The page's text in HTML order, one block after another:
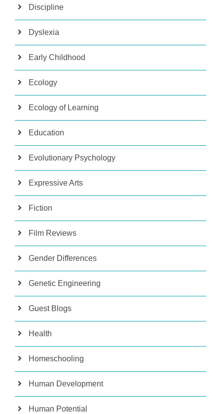
Discipline
Dyslexia
Early Childhood
Ecology
Ecology of Learning
Education
Evolutionary Psychology
Expressive Arts
Fiction
Film Reviews
Gender Differences
Genetic Engineering
Guest Blogs
Health
Homeschooling
Human Development
Human Potential